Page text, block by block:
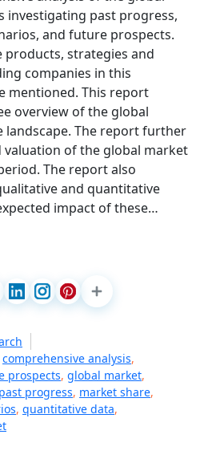
investigating past progress,
and future prospects.
products, strategies and
companies in this
mentioned. This report
overview of the global
landscape. The report further
valuation of the global market
The report also
and quantitative
impact of these…
comprehensive analysis,
prospects, global market,
progress, market share,
, quantitative data,